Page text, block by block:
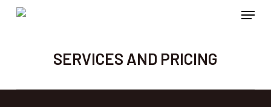
Skip
Menu
SERVICES AND PRICING